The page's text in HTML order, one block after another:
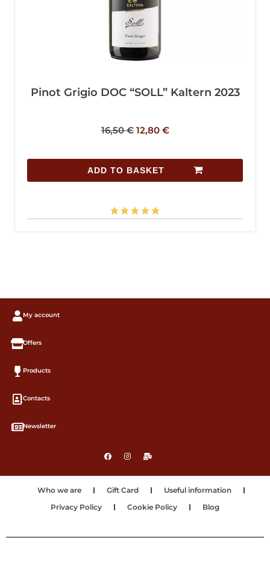
Pinot Grigio DOC “SOLL” Kaltern 2023
16,50€ 12,80 €
ADD TO BASKET
My account
Offers
Products
Contacts
Newsletter
Who we are Gift Card
Useful information
Privacy Policy
Cookie Policy Blog